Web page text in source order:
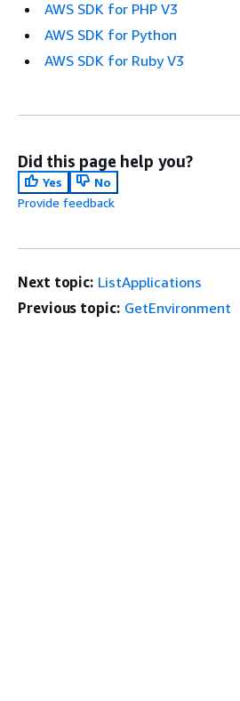
AWS SDK for PHP V3
AWS SDK for Python
AWS SDK for Ruby V3
Did this page help you?
Yes
No
Provide feedback
Next topic: ListApplications
Previous topic: GetEnvironment